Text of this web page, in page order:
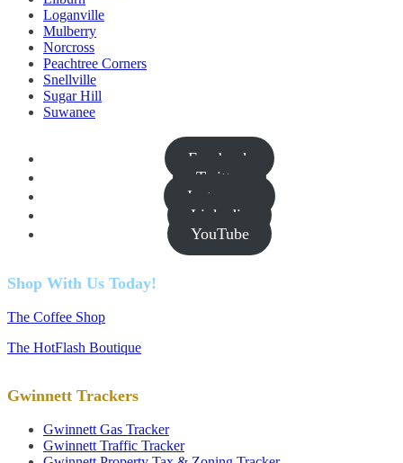
Loganville
Mulberry
Norcross
Peachtree Corners
Snellville
Sugar Hill
Suwanee
Facebook
Twitter
Instagram
Linkedin
YouTube
Shop With Us Today!
The Coffee Shop
The HotFlash Boutique
Gwinnett Trackers
Gwinnett Gas Tracker
Gwinnett Traffic Tracker